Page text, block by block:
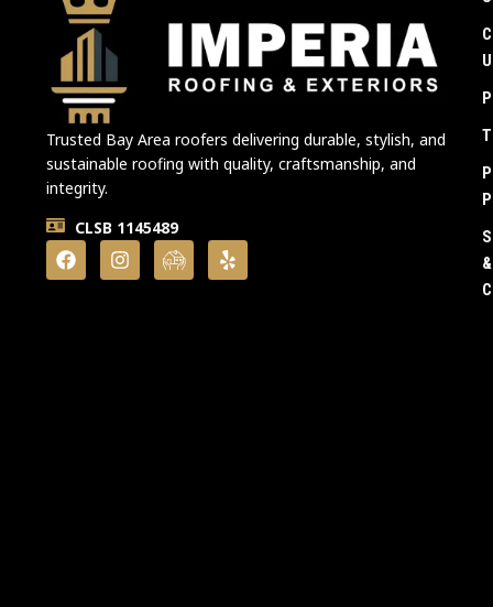
Trusted Bay Area roofers delivering durable, stylish, and
sustainable roofing with quality, craftsmanship, and
integrity.
CLSB 1145489
&